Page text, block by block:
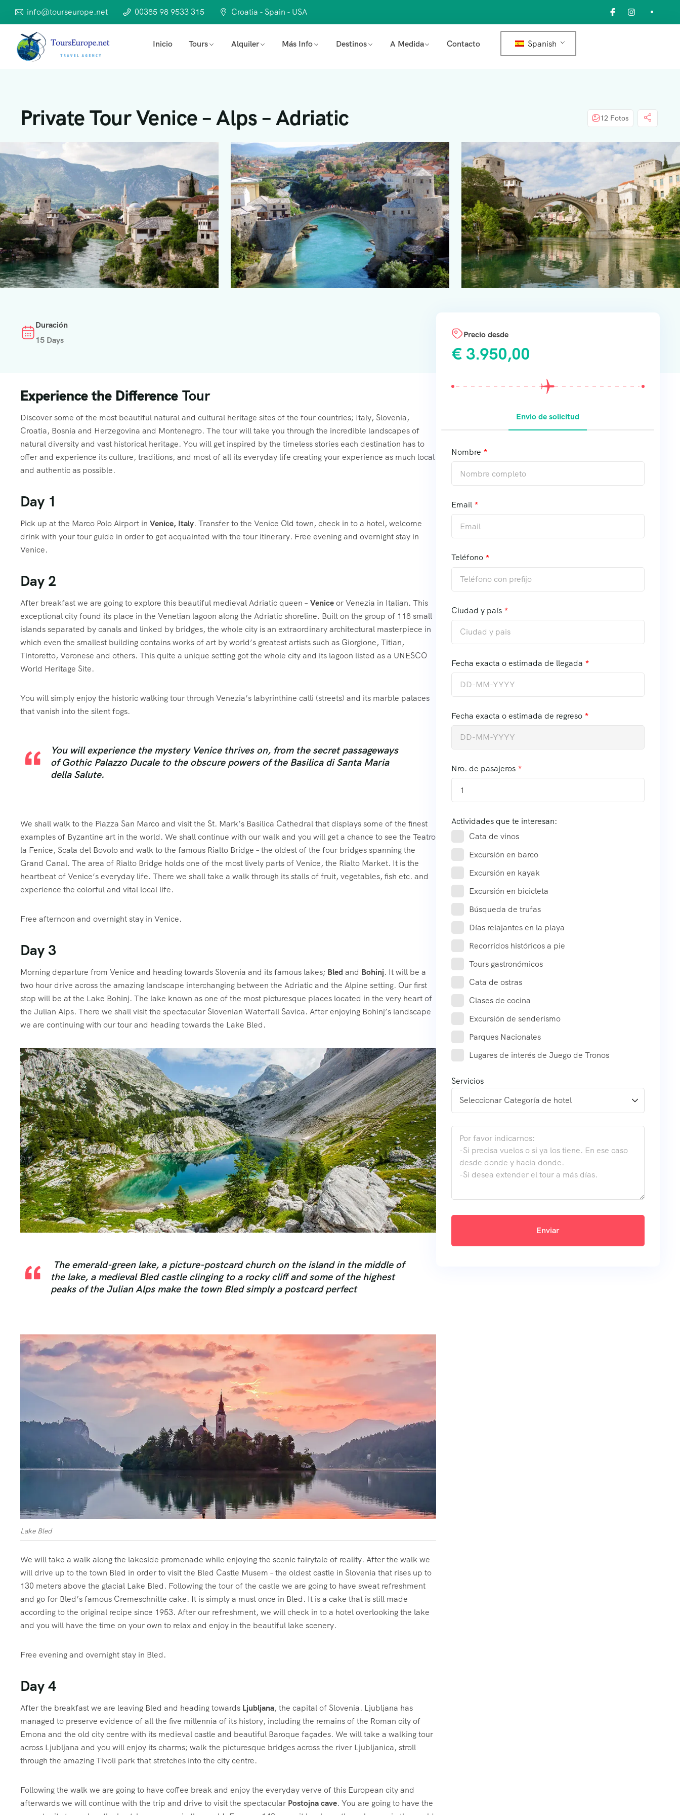
info@tourseurope.net 00385 98 9533 315 Croatia - Spain - USA
Inicio Tours Alquiler Más Info Destinos A Medida Contacto Spanish
Private Tour Venice – Alps – Adriatic 12 Fotos
Duración
15 Days
Experience the Difference Tour
Discover some of the most beautiful natural and cultural heritage sites of the four countries; Italy, Slovenia,
Croatia, Bosnia and Herzegovina and Montenegro. The tour will take you through the incredible landscapes of
natural diversity and vast historical heritage. You will get inspired by the timeless stories each destination has to
offer and experience its culture, traditions, and most of all its everyday life creating your experience as much local
and authentic as possible.
Day 1
Pick up at the Marco Polo Airport in Venice, Italy. Transfer to the Venice Old town, check in to a hotel, welcome
drink with your tour guide in order to get acquainted with the tour itinerary. Free evening and overnight stay in
Venice.
Day 2
After breakfast we are going to explore this beautiful medieval Adriatic queen – Veniceor Venezia in Italian. This
exceptional city found its place in the Venetian lagoon along the Adriatic shoreline. Built on the group of 118 small
islands separated by canals and linked by bridges, the whole city is an extraordinary architectural masterpiece in
which even the smallest building contains works of art by world’s greatest artists such as Giorgione, Titian,
Tintoretto, Veronese and others. This quite a unique setting got the whole city and its lagoon listed as a UNESCO
World Heritage Site.
You will simply enjoy the historic walking tour through Venezia’s labyrinthine calli (streets) and its marble palaces
that vanish into the silent fogs.
You will experience the mystery Venice thrives on, from the secret passageways
of Gothic Palazzo Ducale to the obscure powers of the Basilica di Santa Maria
della Salute.
We shall walk to the Piazza San Marco and visit the St. Mark’s Basilica Cathedral that displays some of the finest
examples of Byzantine art in the world. We shall continue with our walk and you will get a chance to see the Teatro
la Fenice, Scala del Bovolo and walk to the famous Rialto Bridge – the oldest of the four bridges spanning the
Grand Canal. The area of Rialto Bridge holds one of the most lively parts of Venice, the Rialto Market. It is the
heartbeat of Venice’s everyday life. There we shall take a walk through its stalls of fruit, vegetables, fish etc. and
experience the colorful and vital local life.
Free afternoon and overnight stay in Venice.
Day 3
Morning departure from Venice and heading towards Slovenia and its famous lakes; Bled and Bohinj. It will be a
two hour drive across the amazing landscape interchanging between the Adriatic and the Alpine setting. Our first
stop will be at the Lake Bohinj. The lake known as one of the most picturesque places located in the very heart of
the Julian Alps. There we shall visit the spectacular Slovenian Waterfall Savica. After enjoying Bohinj’s landscape
we are continuing with our tour and heading towards the Lake Bled.
The emerald-green lake, a picture-postcard church on the island in the middle of
the lake, a medieval Bled castle clinging to a rocky cliff and some of the highest
peaks of the Julian Alps make the town Bled simply a postcard perfect
Lake Bled
We will take a walk along the lakeside promenade while enjoying the scenic fairytale of reality. After the walk we
will drive up to the town Bled in order to visit the Bled Castle Musem – the oldest castle in Slovenia that rises up to
130 meters above the glacial Lake Bled. Following the tour of the castle we are going to have sweat refreshment
and go for Bled’s famous Cremeschnitte cake. It is simply a must once in Bled. It is a cake that is still made
according to the original recipe since 1953. After our refreshment, we will check in to a hotel overlooking the lake
and you will have the time on your own to relax and enjoy in the beautiful lake scenery.
Free evening and overnight stay in Bled.
Day 4
After the breakfast we are leaving Bled and heading towards Ljubljana, the capital of Slovenia. Ljubljana has
managed to preserve evidence of all the five millennia of its history, including the remains of the Roman city of
Emona and the old city centre with its medieval castle and beautiful Baroque façades. We will take a walking tour
across Ljubljana and you will enjoy its charms; walk the picturesque bridges across the river Ljubljanica, stroll
through the amazing Tivoli park that stretches into the city centre.
Following the walk we are going to have coffee break and enjoy the everyday verve of this European city and
afterwards we will continue with the trip and drive to visit the spectacular Postojna cave. You are going to have the
Precio desde
€3.950,00
Envio de solicitud
Nombre
Email
Teléfono
Ciudad y país
Fecha exacta o estimada de llegada
Fecha exacta o estimada de regreso
Nro. de pasajeros
1
Actividades que te interesan:
Cata de vinos
Excursión en barco
Excursión en kayak
Excursión en bicicleta
Búsqueda de trufas
Días relajantes en la playa
Recorridos históricos a pie
Tours gastronómicos
Cata de ostras
Clases de cocina
Excursión de senderismo
Parques Nacionales
Lugares de interés de Juego de Tronos
Servicios
Enviar